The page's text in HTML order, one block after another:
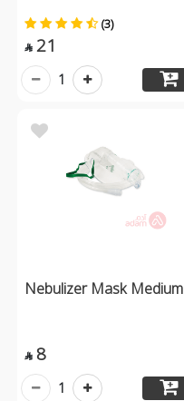
(3)
 21
1
Nebulizer Mask Medium
 8
1